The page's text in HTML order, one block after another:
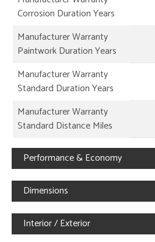
Corrosion Duration Years
Manufacturer Warranty
Paintwork Duration Years
Manufacturer Warranty
Standard Duration Years
Manufacturer Warranty
Standard Distance Miles
Performance & Economy
Dimensions
Interior / Exterior